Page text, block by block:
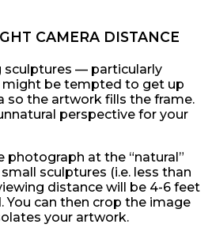
CAMERA DISTANCE
sculptures — particularly
be tempted to get up
so the artwork fills the frame.
perspective for your
at the “natural”
sculptures (i.e. less than
distance will be 4-6 feet
You can then crop the image
your artwork.